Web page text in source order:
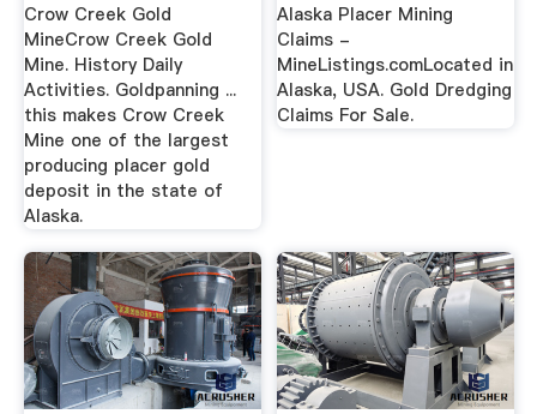
Crow Creek Gold
MineCrow Creek Gold
Mine. History Daily
Activities. Goldpanning ...
this makes Crow Creek
Mine one of the largest
producing placer gold
deposit in the state of
Alaska.
Alaska Placer Mining
Claims -
MineListings.comLocated in
Alaska, USA. Gold Dredging
Claims For Sale.